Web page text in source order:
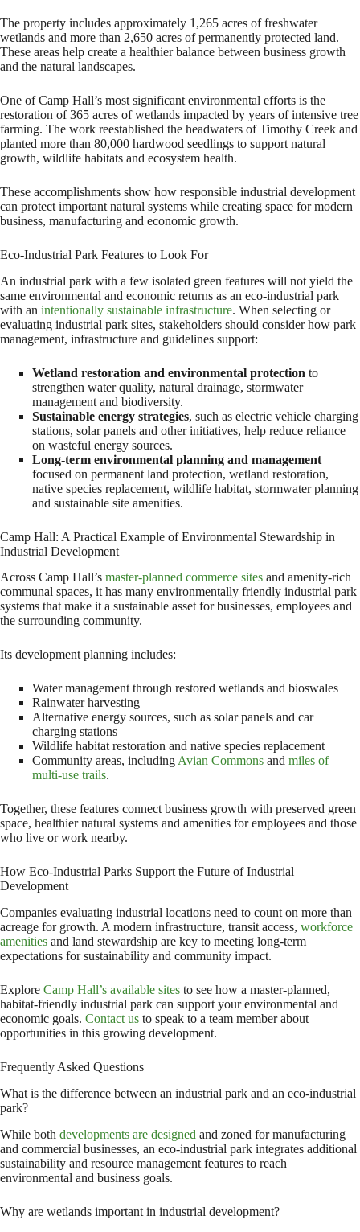
The property includes approximately 1,265 acres of freshwater
wetlands and more than 2,650 acres of permanently protected land.
These areas help create a healthier balance between business growth
and the natural landscapes.
One of Camp Hall’s most significant environmental efforts is the
restoration of 365 acres of wetlands impacted by years of intensive tree
farming. The work reestablished the headwaters of Timothy Creek and
planted more than 80,000 hardwood seedlings to support natural
growth, wildlife habitats and ecosystem health.
These accomplishments show how responsible industrial development
can protect important natural systems while creating space for modern
business, manufacturing and economic growth.
Eco-Industrial Park Features to Look For
An industrial park with a few isolated green features will not yield the
same environmental and economic returns as an eco-industrial park
with an intentionally sustainable infrastructure. When selecting or
evaluating industrial park sites, stakeholders should consider how park
management, infrastructure and guidelines support:
Wetland restoration and environmental protection to
strengthen water quality, natural drainage, stormwater
management and biodiversity.
Sustainable energy strategies, such as electric vehicle charging
stations, solar panels and other initiatives, help reduce reliance
on wasteful energy sources.
Long-term environmental planning and management
focused on permanent land protection, wetland restoration,
native species replacement, wildlife habitat, stormwater planning
and sustainable site amenities.
Camp Hall: A Practical Example of Environmental Stewardship in
Industrial Development
Across Camp Hall’s master-planned commerce sites and amenity-rich
communal spaces, it has many environmentally friendly industrial park
systems that make it a sustainable asset for businesses, employees and
the surrounding community.
Its development planning includes:
Water management through restored wetlands and bioswales
Rainwater harvesting
Alternative energy sources, such as solar panels and car
charging stations
Wildlife habitat restoration and native species replacement
Community areas, includingAvian Commons and miles of
multi-use trails.
Together, these features connect business growth with preserved green
space, healthier natural systems and amenities for employees and those
who live or work nearby.
How Eco-Industrial Parks Support the Future of Industrial
Development
Companies evaluating industrial locations need to count on more than
acreage for growth. A modern infrastructure, transit access, workforce
amenities and land stewardship are key to meeting long-term
expectations for sustainability and community impact.
Explore Camp Hall’s available sites to see how a master-planned,
habitat-friendly industrial park can support your environmental and
economic goals. Contact us to speak to a team member about
opportunities in this growing development.
Frequently Asked Questions
What is the difference between an industrial park and an eco-industrial
park?
While both developments are designed and zoned for manufacturing
and commercial businesses, an eco-industrial park integrates additional
sustainability and resource management features to reach
environmental and business goals.
Why are wetlands important in industrial development?